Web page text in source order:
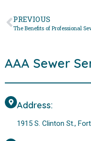
PREVIOUS
AAA Sewer
Address:
1915 S. Clinton St.,